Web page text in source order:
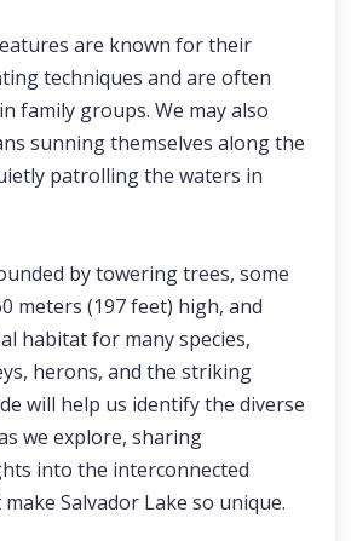
are known for their
techniques and are often
family groups. We may also
sunning themselves along the
patrolling the waters in
by towering trees, some
meters (197 feet) high, and
habitat for many species,
herons, and the striking
will help us identify the diverse
we explore, sharing
into the interconnected
Salvador Lake so unique.